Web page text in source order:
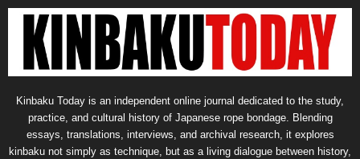
Kinbaku Today is an independent online journal dedicated to the study,
practice, and cultural history of Japanese rope bondage. Blending
essays, translations, interviews, and archival research, it explores
kinbaku not simply as technique, but as a living dialogue between history,